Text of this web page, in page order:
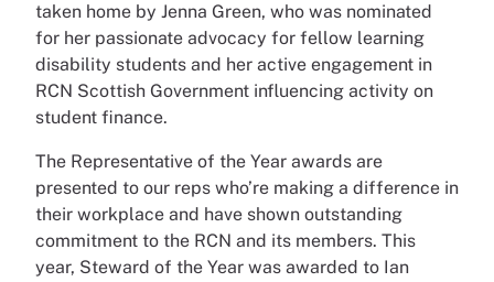
taken home by Jenna Green, who was nominated
for her passionate advocacy for fellow learning
disability students and her active engagement in
RCN Scottish Government influencing activity on
student finance.
The Representative of the Year awards are
presented to our reps who’re making a difference in
their workplace and have shown outstanding
commitment to the RCN and its members. This
year, Steward of the Year was awarded to Ian